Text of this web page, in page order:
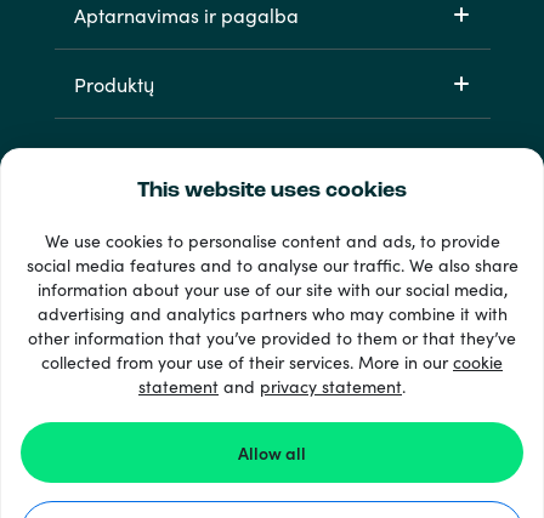
This website uses cookies
We use cookies to personalise content and ads, to provide
social media features and to analyse our traffic. We also share
information about your use of our site with our social media,
advertising and analytics partners who may combine it with
other information that you’ve provided to them or that they’ve
collected from your use of their services. More in ourcookie
statement and privacy statement.
Allow all
Aptarnavimas ir pagalba
Produktų
33 + mokėjimo metodai
Matyti viską
Kaip tai veikia